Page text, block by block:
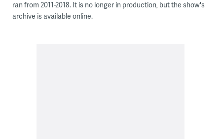
ran from 2011-2018. It is no longer in production, but the show's
archive is available online.